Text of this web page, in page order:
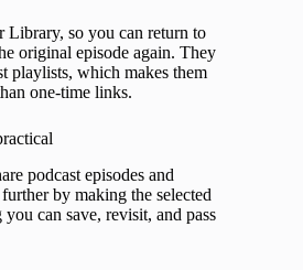
so you can return to
original episode again. They
playlists, which makes them
one-time links.
podcast episodes and
by making the selected
can save, revisit, and pass